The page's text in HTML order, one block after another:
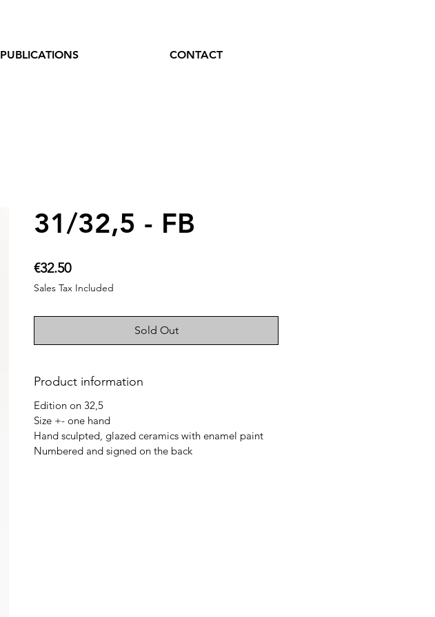
PUBLICATIONS CONTACT
31/32,5 - FB
€32.50Price
Sales Tax Included
Sold Out
Product information
Edition on 32,5
Size +- one hand
Hand sculpted, glazed ceramics with enamel paint
Numbered and signed on the back